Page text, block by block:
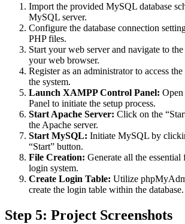
Import the provided MySQL database
MySQL server.
Configure the database connection
PHP files.
Start your web server and navigate to
your web browser.
Register as an administrator to access
the system.
Launch XAMPP Control Panel:
Panel to initiate the setup process.
Start Apache Server: Click on the
the Apache server.
Start MySQL: Initiate MySQL by
“Start” button.
File Creation: Generate all the
login system.
Create Login Table: Utilize
create the login table within the database.
Step 5: Project Screenshots